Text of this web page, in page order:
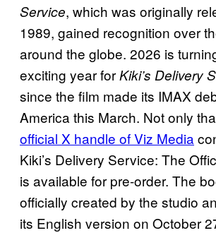
Service, which was originally
1989, gained recognition over
around the globe. 2026 is
exciting year forKiki’s Delivery
since the film made its IMAX
America this March. Not only
official X handle of Viz Media
Kiki’s Delivery Service: The
is available for pre-order. The
officially created by the studio
its English version on October